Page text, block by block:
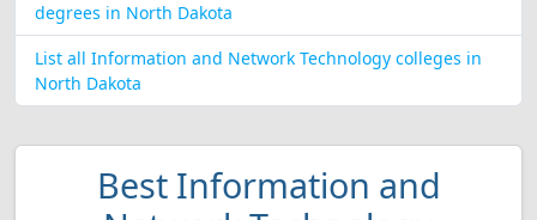
degrees in North Dakota
List all Information and Network Technology colleges in
North Dakota
Best Information and